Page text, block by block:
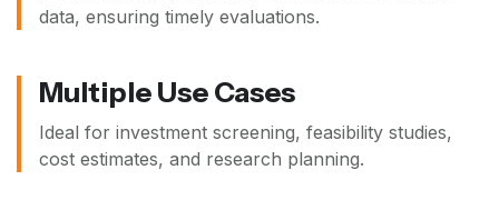
data, ensuring timely evaluations.
Multiple Use Cases
Ideal for investment screening, feasibility studies,
cost estimates, and research planning.